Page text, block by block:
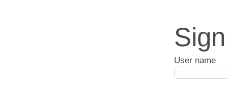
User name